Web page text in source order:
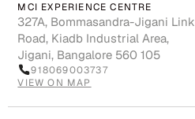
MCI EXPERIENCE CENTRE
327A, Bommasandra-Jigani Link
Road, Kiadb Industrial Area,
Jigani, Bangalore 560 105
918069003737
VIEW ON MAP